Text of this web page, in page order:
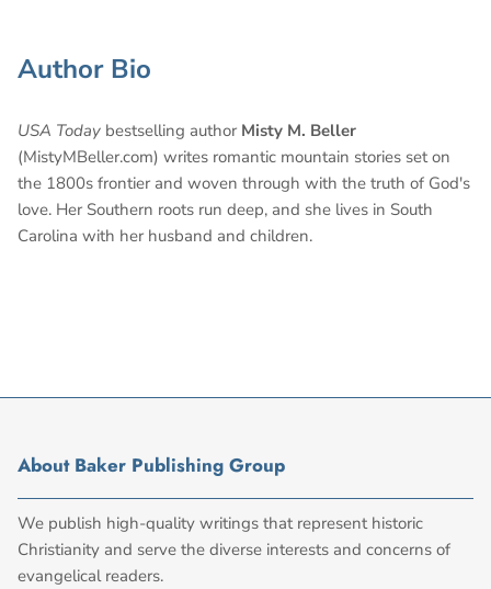
Author Bio
USA Today bestselling author Misty M. Beller
(MistyMBeller.com) writes romantic mountain stories set on
the 1800s frontier and woven through with the truth of God's
love. Her Southern roots run deep, and she lives in South
Carolina with her husband and children.
About Baker Publishing Group
We publish high-quality writings that represent historic
Christianity and serve the diverse interests and concerns of
evangelical readers.